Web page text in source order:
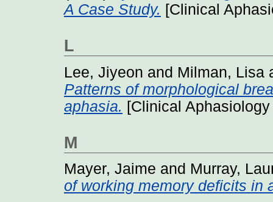
A Case Study. [Clinical
L
Lee, Jiyeon and Milman, Lisa
Patterns of morphological
aphasia. [Clinical
M
Mayer, Jaime and Murray,
of working memory deficits in